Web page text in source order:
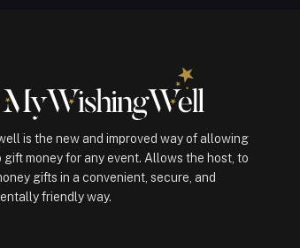
is the new and improved way of allowing
gift money for any event. Allows the host, to
gifts in a convenient, secure, and
friendly way.